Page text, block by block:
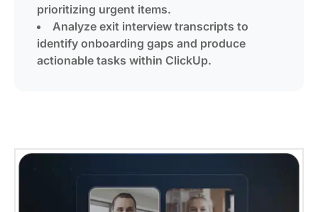
prioritizing urgent items.
Analyze exit interview transcripts to
identify onboarding gaps and produce
actionable tasks within ClickUp.